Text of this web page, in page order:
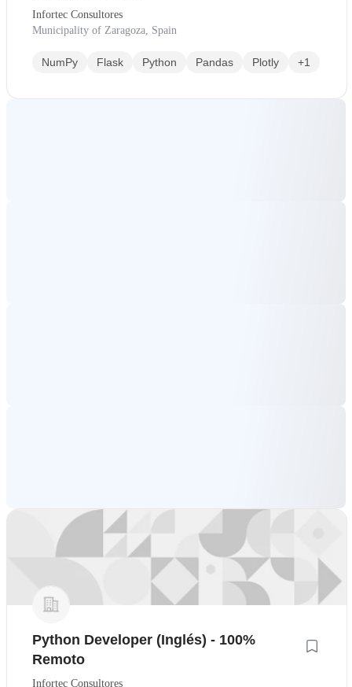
Infortec Consultores
Municipality of Zaragoza, Spain
NumPy Flask Python Pandas Plotly +1
Python Developer (Inglés) - 100%
Remoto
Infortec Consultores